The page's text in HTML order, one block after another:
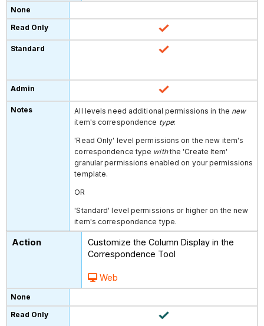
All levels need additional permissions in the new
item's correspondence type:
'Read Only' level permissions on the new item's
correspondence type withthe 'Create Item'
granular permissions enabled on your permissions
template.
OR
'Standard' level permissions or higher on the new
item's correspondence type.
Customize the Column Display in the
Correspondence Tool
Web